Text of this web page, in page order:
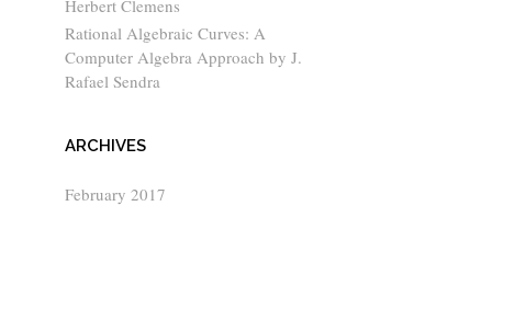
Herbert Clemens
Rational Algebraic Curves: A
Computer Algebra Approach by J.
Rafael Sendra
ARCHIVES
February 2017